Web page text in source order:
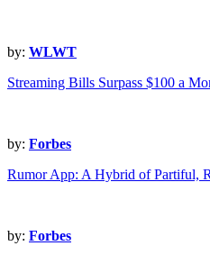
by: WLWT
Streaming Bills Surpass $100 a
by: Forbes
Rumor App: A Hybrid of Partiful,
by: Forbes